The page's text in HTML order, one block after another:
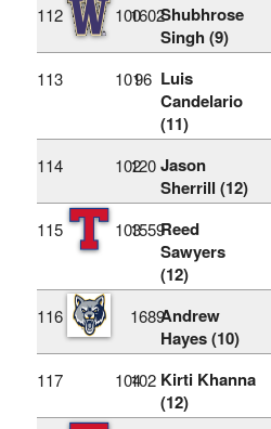
112 1001602Shubhrose
Singh (9)
113 10196 Luis
Candelario
(11)
114 102120 Jason
Sherrill (12)
115 1031559Reed
Sawyers
(12)
116 1689Andrew
Hayes (10)
117 104102 Kirti Khanna
(12)